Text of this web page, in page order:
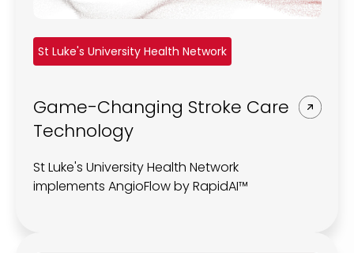
St Luke's University Health Network
Game-Changing Stroke Care
Technology
St Luke's University Health Network
implements AngioFlow by RapidAI™